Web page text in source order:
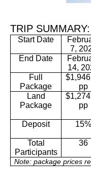
TRIP
Start Date
7,
End Date
14,
Full
Package
pp
Land
Package
pp
Deposit 15%
Total
Participants
36
Note: package prices